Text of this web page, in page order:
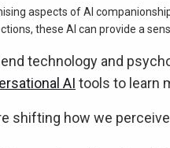
aspects of AI
these AI can provide a
technology and
AI tools to learn
shifting how we